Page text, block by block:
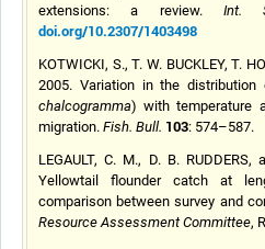
extensions: a review. Int.
doi.org/10.2307/1403498
KOTWICKI, S., T. W. BUCKLEY, T.
2005. Variation in the distribution
chalcogramma) with temperature
migration. Fish. Bull. 103: 574–587.
LEGAULT, C. M., D. B.
Yellowtail flounder catch at
comparison between survey and
Resource Assessment Committee,